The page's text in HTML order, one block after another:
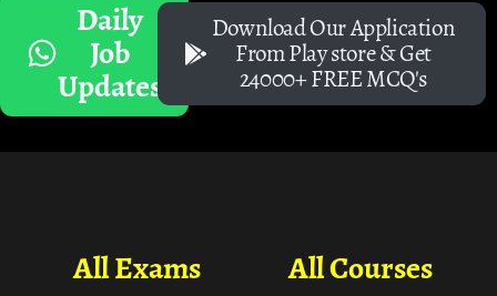
Daily
Job
Updates
Download Our Application
From Play store & Get
24000+ FREE MCQ's
All Courses
All Exams